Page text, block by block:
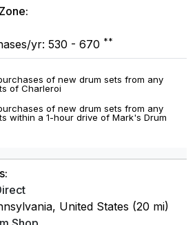
yr: 530 - 670 **
of new drum sets from any
of Charleroi
of new drum sets from any
within a 1-hour drive of Mark's Drum
United States (20 mi)